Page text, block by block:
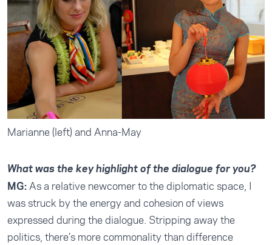
Marianne (left) and Anna-May
What was the key highlight of the dialogue for you?
MG:As a relative newcomer to the diplomatic space, I
was struck by the energy and cohesion of views
expressed during the dialogue. Stripping away the
politics, there’s more commonality than difference